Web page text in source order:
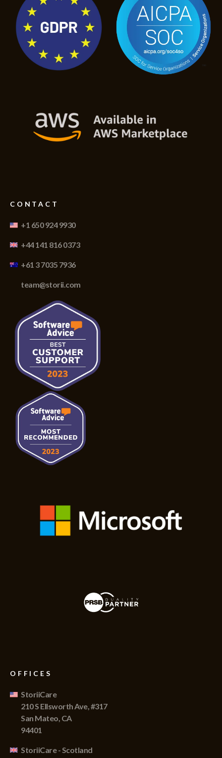
CONTACT
+1 650 924 9930
+44 141 816 0373
+61 3 7035 7936
team@storii.com
OFFICES
StoriiCare
210 S Ellsworth Ave, #317
San Mateo, CA
94401
StoriiCare - Scotland